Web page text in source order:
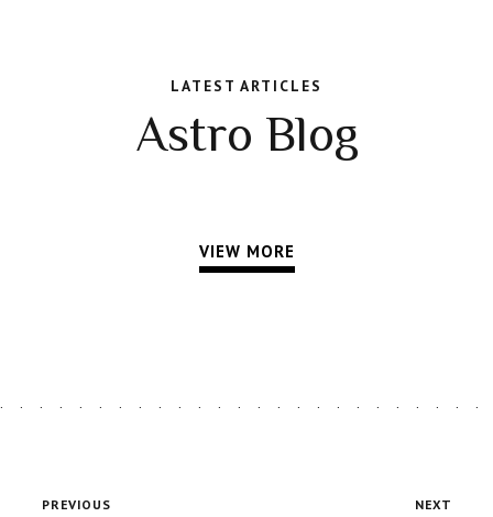
LATEST ARTICLES
Astro Blog
VIEW MORE
PREVIOUS NEXT